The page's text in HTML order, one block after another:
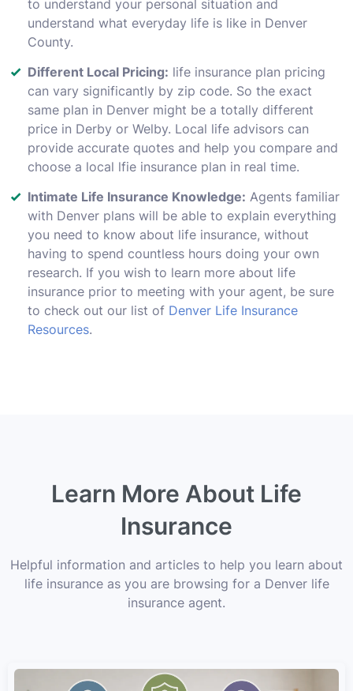
to understand your personal situation and
understand what everyday life is like in Denver
County.
Different Local Pricing: life insurance plan pricing
can vary significantly by zip code. So the exact
same plan in Denver might be a totally different
price in Derby or Welby. Local life advisors can
provide accurate quotes and help you compare and
choose a local lfie insurance plan in real time.
Intimate Life Insurance Knowledge: Agents familiar
with Denver plans will be able to explain everything
you need to know about life insurance, without
having to spend countless hours doing your own
research. If you wish to learn more about life
insurance prior to meeting with your agent, be sure
to check out our list of Denver Life Insurance
Resources.
Learn More About Life
Insurance
Helpful information and articles to help you learn about
life insurance as you are browsing for a Denver life
insurance agent.